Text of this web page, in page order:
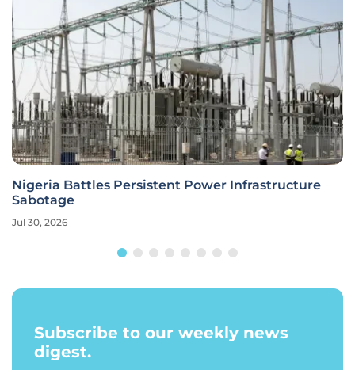
Nigeria Battles Persistent Power Infrastructure
Sabotage
Jul 30, 2026
Subscribe to our weekly news
digest.